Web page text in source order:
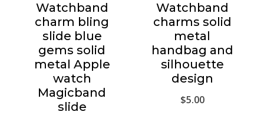
Watchband
charm bling
slide blue
gems solid
metal Apple
watch
Magicband
slide
Watchband
charms solid
metal
handbag and
silhouette
design
$5.00